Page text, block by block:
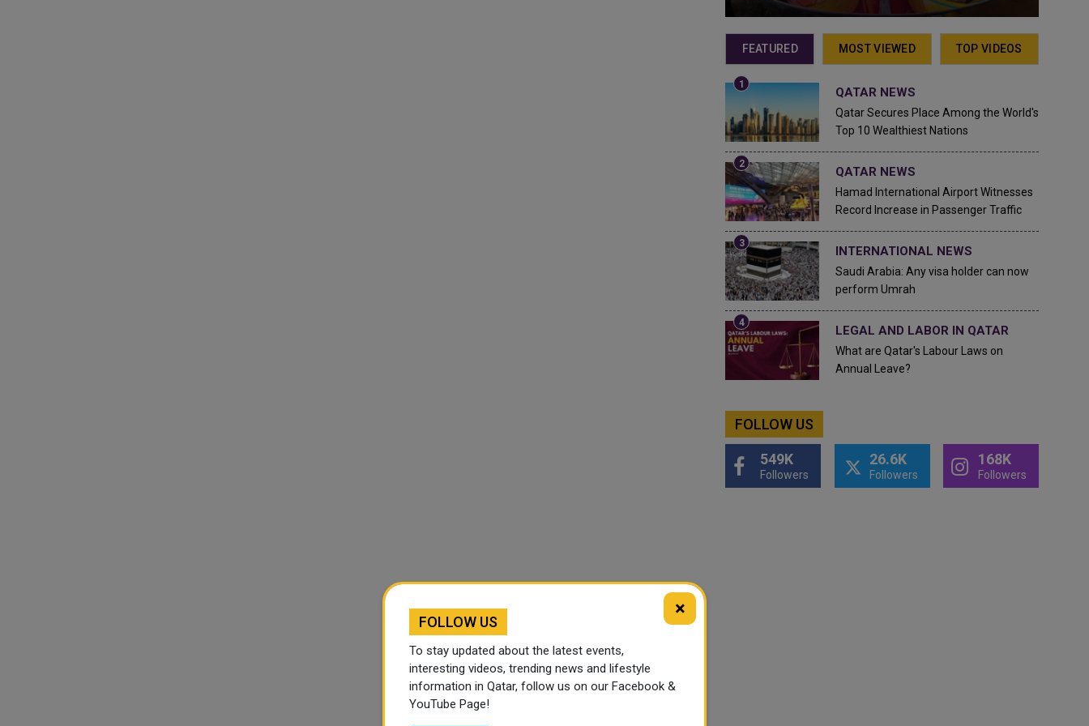
FEATURED MOST VIEWED TOP VIDEOS
QATAR NEWS
Qatar Secures Place Among the World's
Top 10 Wealthiest Nations
QATAR NEWS
Hamad International Airport Witnesses
Record Increase in Passenger Traffic
INTERNATIONAL NEWS
Saudi Arabia: Any visa holder can now
perform Umrah
LEGAL AND LABOR IN QATAR
What are Qatar's Labour Laws on
Annual Leave?
FOLLOW US
549K
Followers
26.6K
Followers
168K
Followers
×
FOLLOW US
To stay updated about the latest events,
interesting videos, trending news and lifestyle
information in Qatar, follow us on our Facebook &
YouTube Page!